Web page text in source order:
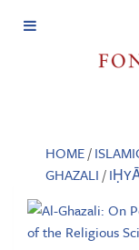
Open
HOME/
GHAZALI /